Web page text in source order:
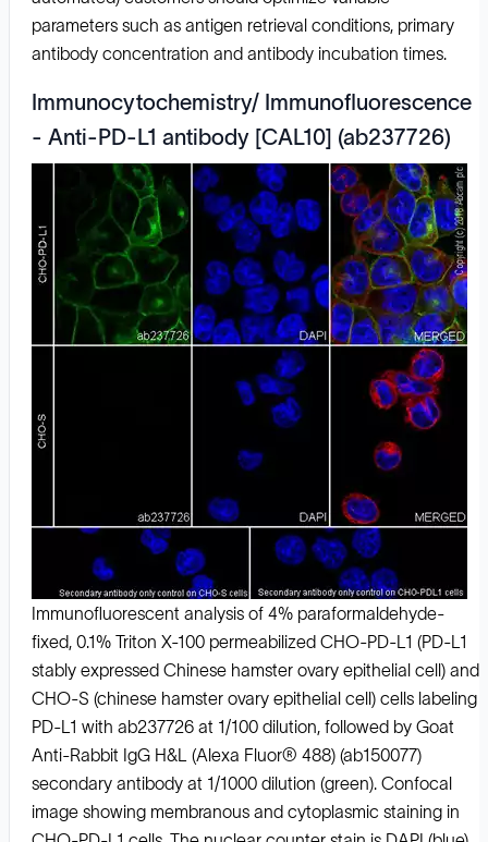
parameters such as antigen retrieval conditions, primary
antibody concentration and antibody incubation times.
Immunocytochemistry/ Immunofluorescence
- Anti-PD-L1 antibody [CAL10] (ab237726)
Immunofluorescent analysis of 4% paraformaldehyde-
fixed, 0.1% Triton X-100 permeabilized CHO-PD-L1 (PD-L1
stably expressed Chinese hamster ovary epithelial cell) and
CHO-S (chinese hamster ovary epithelial cell) cells labeling
PD-L1 with ab237726 at 1/100 dilution, followed by Goat
Anti-Rabbit IgG H&L (Alexa Fluor® 488) (ab150077)
secondary antibody at 1/1000 dilution (green). Confocal
image showing membranous and cytoplasmic staining in